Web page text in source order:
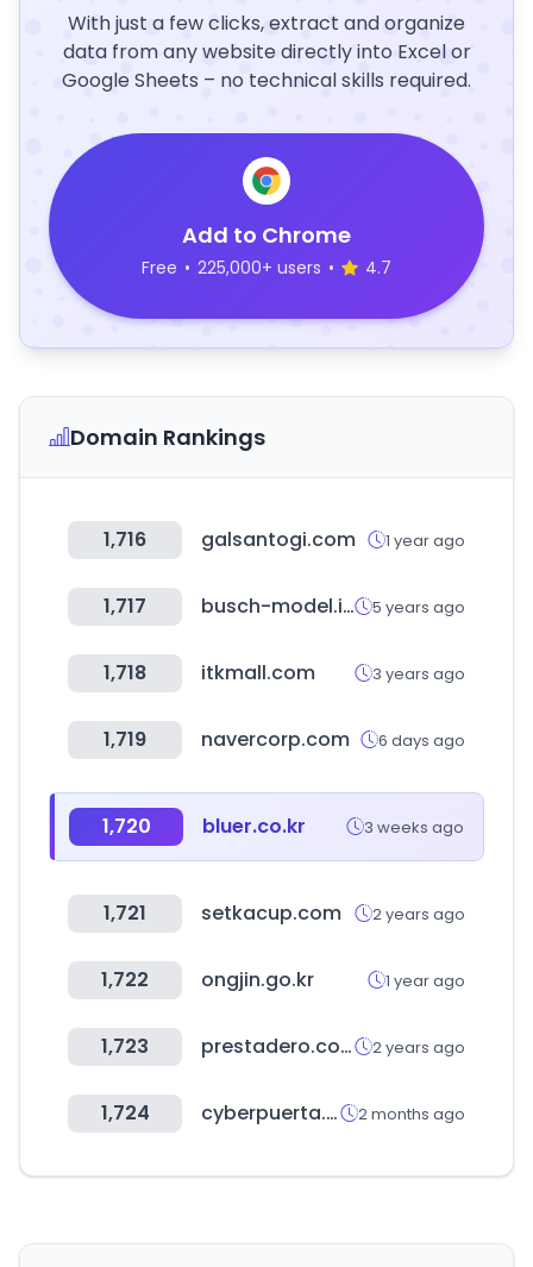
With just a few clicks, extract and organize
data from any website directly into Excel or
Google Sheets – no technical skills required.
Add to Chrome
Free • 225,000+ users • 4.7
Domain Rankings
1,716 galsantogi.com 1 year ago
1,717 busch-model.info 5 years ago
1,718 itkmall.com 3 years ago
1,719 navercorp.com 6 days ago
1,720 bluer.co.kr 3 weeks ago
1,721 setkacup.com 2 years ago
1,722 ongjin.go.kr 1 year ago
1,723 prestadero.com 2 years ago
1,724 cyberpuerta.mx 2 months ago